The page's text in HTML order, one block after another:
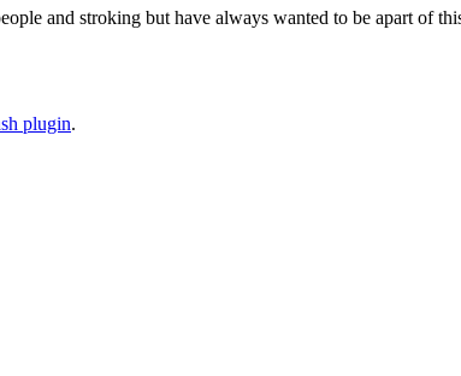
and stroking but have always wanted to be apart of
plugin.